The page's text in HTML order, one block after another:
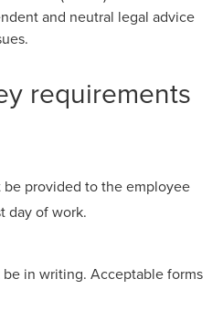
and neutral legal advice
requirements
provided to the employee
day of work.
in writing. Acceptable forms